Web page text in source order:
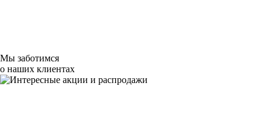
Мы заботимся
о наших клиентах